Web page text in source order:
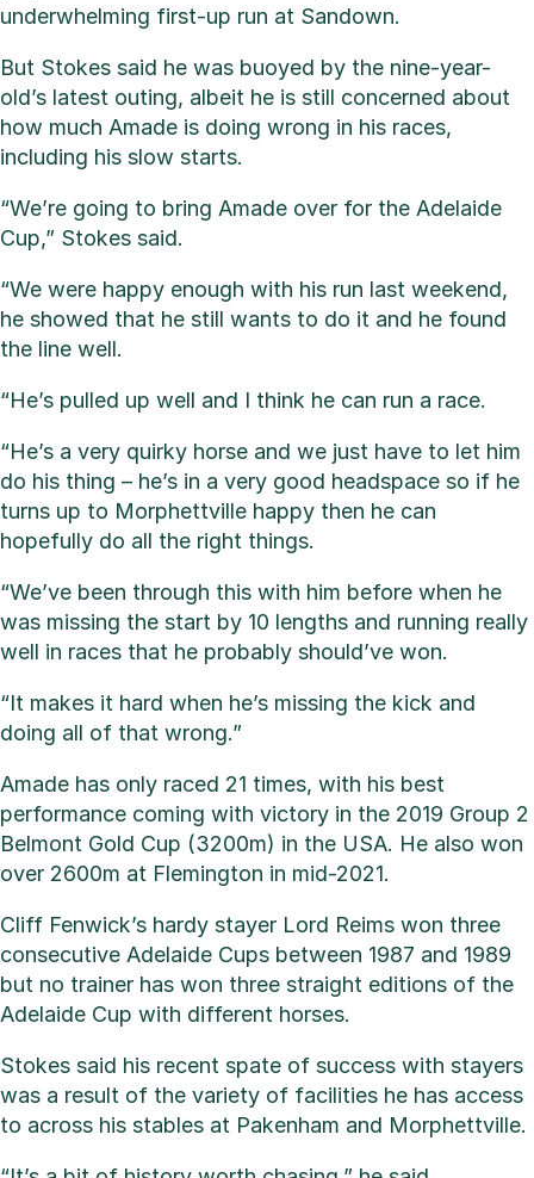
underwhelming first-up run at Sandown.
But Stokes said he was buoyed by the nine-year-
old’s latest outing, albeit he is still concerned about
how much Amade is doing wrong in his races,
including his slow starts.
“We’re going to bring Amade over for the Adelaide
Cup,” Stokes said.
“We were happy enough with his run last weekend,
he showed that he still wants to do it and he found
the line well.
“He’s pulled up well and I think he can run a race.
“He’s a very quirky horse and we just have to let him
do his thing – he’s in a very good headspace so if he
turns up to Morphettville happy then he can
hopefully do all the right things.
“We’ve been through this with him before when he
was missing the start by 10 lengths and running really
well in races that he probably should’ve won.
“It makes it hard when he’s missing the kick and
doing all of that wrong.”
Amade has only raced 21 times, with his best
performance coming with victory in the 2019 Group 2
Belmont Gold Cup (3200m) in the USA. He also won
over 2600m at Flemington in mid-2021.
Cliff Fenwick’s hardy stayer Lord Reims won three
consecutive Adelaide Cups between 1987 and 1989
but no trainer has won three straight editions of the
Adelaide Cup with different horses.
Stokes said his recent spate of success with stayers
was a result of the variety of facilities he has access
to across his stables at Pakenham and Morphettville.